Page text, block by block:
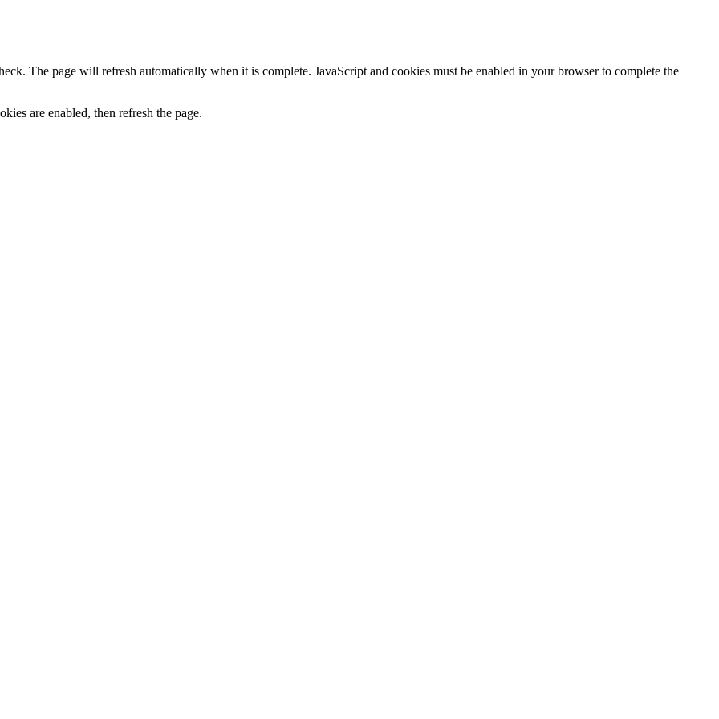
The page will refresh automatically when it is complete. JavaScript and cookies must be enabled in your browser to complete the
are enabled, then refresh the page.